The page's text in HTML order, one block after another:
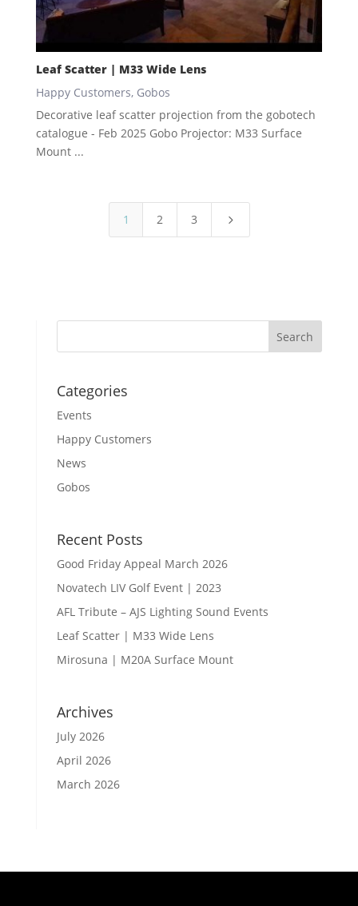
Leaf Scatter | M33 Wide Lens
Happy Customers, Gobos
Decorative leaf scatter projection from the gobotech
catalogue - Feb 2025 Gobo Projector: M33 Surface
Mount ...
1 2 3 5
Categories
Events
Happy Customers
News
Gobos
Recent Posts
Good Friday Appeal March 2026
Novatech LIV Golf Event | 2023
AFL Tribute – AJS Lighting Sound Events
Leaf Scatter | M33 Wide Lens
Mirosuna | M20A Surface Mount
Archives
July 2026
April 2026
March 2026